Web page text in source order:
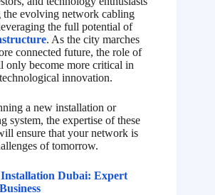
the evolving network cabling
the full potential of
. As the city marches
connected future, the role of
only become more critical in
innovation.
a new installation or
system, the expertise of these
ensure that your network is
of tomorrow.
Dubai: Expert